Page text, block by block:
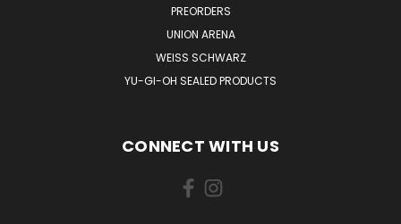
PREORDERS
UNION ARENA
WEISS SCHWARZ
YU-GI-OH SEALED PRODUCTS
CONNECT WITH US